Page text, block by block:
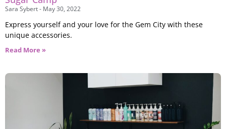
Sara Sybert May 30, 2022
Express yourself and your love for the Gem City with these
unique accessories.
Read More »